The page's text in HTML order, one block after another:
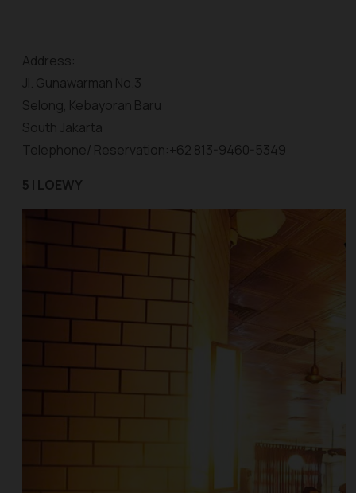
Address:
Jl. Gunawarman No.3
Selong, Kebayoran Baru
South Jakarta
Telephone/ Reservation:+62 813-9460-5349
5 | LOEWY